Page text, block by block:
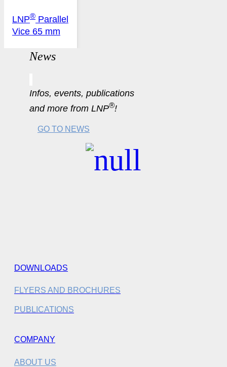
LNP® Parallel
Vice 65 mm
News
Infos, events, publications
and more from LNP®!
GO TO NEWS
DOWNLOADS
FLYERS AND BROCHURES
PUBLICATIONS
COMPANY
ABOUT US